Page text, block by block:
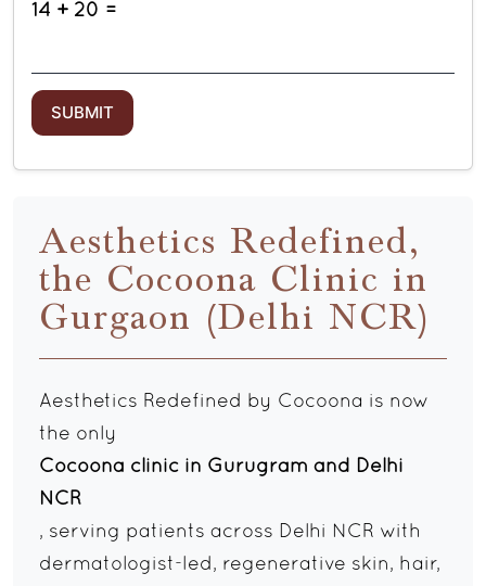
14 + 20 =
Aesthetics Redefined,
the Cocoona Clinic in
Gurgaon (Delhi NCR)
Aesthetics Redefined by Cocoona is now
the only
Cocoona clinic in Gurugram and Delhi
NCR
, serving patients across Delhi NCR with
dermatologist-led, regenerative skin, hair,